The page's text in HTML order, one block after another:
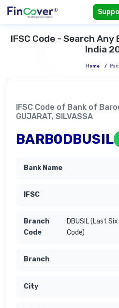
IFSC Code - Search Any
India
Home /
IFSC Code of Bank of
GUJARAT, SILVASSA
BARB0DBUSIL
DBUSIL (Last
Code)